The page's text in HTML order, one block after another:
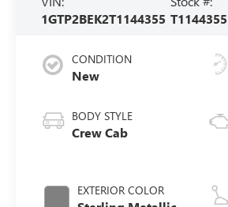
1GTP2BEK2T1144355 T1144355
CONDITION
New
BODY STYLE
Crew Cab
EXTERIOR COLOR